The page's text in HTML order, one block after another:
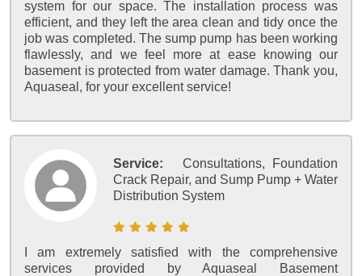
system for our space. The installation process was
efficient, and they left the area clean and tidy once the
job was completed. The sump pump has been working
flawlessly, and we feel more at ease knowing our
basement is protected from water damage. Thank you,
Aquaseal, for your excellent service!
Service:
Consultations, Foundation
Crack Repair, and Sump Pump + Water
Distribution System
I am extremely satisfied with the comprehensive
services provided by Aquaseal Basement